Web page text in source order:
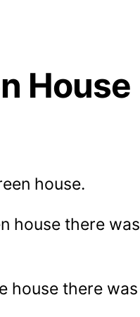
House
house.
house there was
house there was